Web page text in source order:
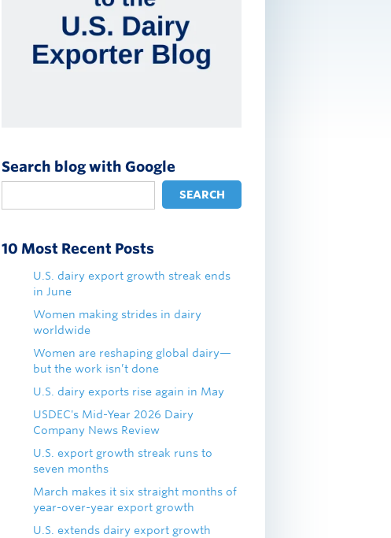
Search blog with Google
SEARCH
10 Most Recent Posts
U.S. dairy export growth streak ends
in June
Women making strides in dairy
worldwide
Women are reshaping global dairy—
but the work isn’t done
U.S. dairy exports rise again in May
USDEC's Mid-Year 2026 Dairy
Company News Review
U.S. export growth streak runs to
seven months
March makes it six straight months of
year-over-year export growth
U.S. extends dairy export growth